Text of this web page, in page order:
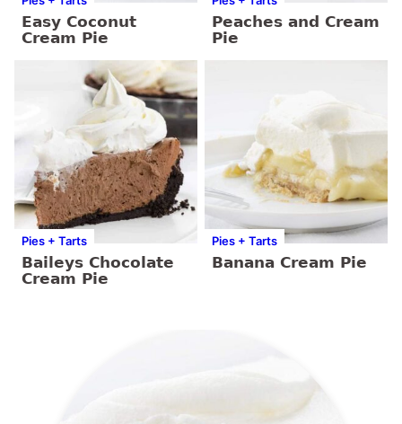
Easy Coconut
Cream Pie
Peaches and Cream
Pie
Pies + Tarts
Baileys Chocolate
Cream Pie
Pies + Tarts
Banana Cream Pie